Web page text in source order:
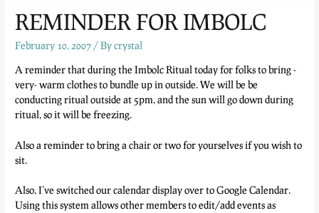
REMINDER FOR IMBOLC
February 10, 2007 / Bycrystal
A reminder that during the Imbolc Ritual today for folks to bring -
very- warm clothes to bundle up in outside. We will be be
conducting ritual outside at 5pm, and the sun will go down during
ritual, so it will be freezing.
Also a reminder to bring a chair or two for yourselves if you wish to
sit.
Also, I’ve switched our calendar display over to Google Calendar.
Using this system allows other members to edit/add events as